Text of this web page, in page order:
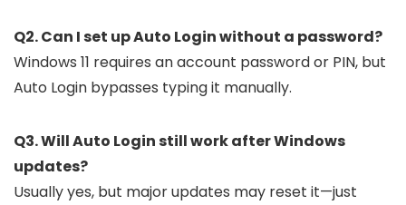
Q2. Can I set up Auto Login without a password?
Windows 11 requires an account password or PIN, but
Auto Login bypasses typing it manually.
Q3. Will Auto Login still work after Windows
updates?
Usually yes, but major updates may reset it—just